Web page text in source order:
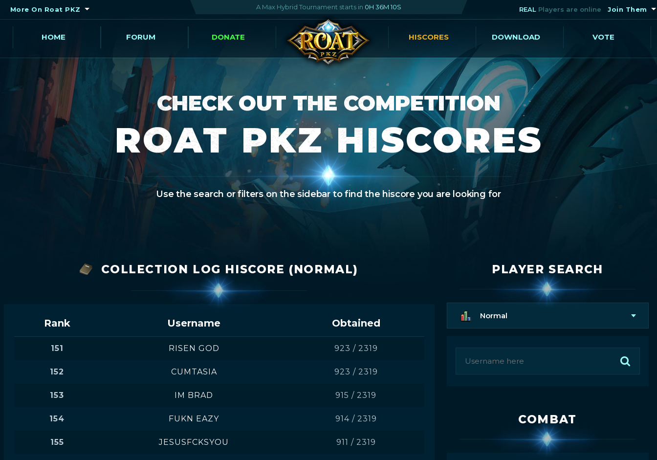
More On Roat PKZ A Max Hybrid Tournament starts in0H 36M 9S REAL Players are online Join Them
HOME FORUM DONATE HISCORES DOWNLOAD VOTE
CHECK OUT THE COMPETITION
ROAT PKZ HISCORES
Use the search or filters on the sidebar to find the hiscore you are looking for
COLLECTION LOG HISCORE (NORMAL)
Rank Username Obtained
151 RISEN GOD 923 / 2319
152 CUMTASIA 923 / 2319
153 IM BRAD 915 / 2319
154 FUKN EAZY 914 / 2319
155 JESUSFCKSYOU 911 / 2319
PLAYER SEARCH
Normal
COMBAT